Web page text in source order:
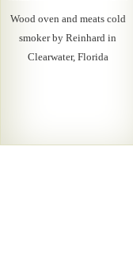
Wood oven and meats cold
smoker by Reinhard in
Clearwater, Florida